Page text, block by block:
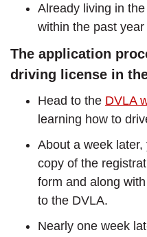
Already living in
within the past year
The application
driving license in
Head to the DVLA
learning how to
About a week
copy of the
form and along
to the DVLA.
Nearly one week